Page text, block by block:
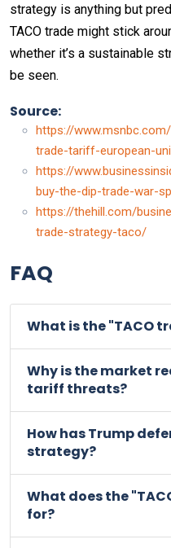
strategy is anything but
TACO trade might stick
whether it’s a sustainable
be seen.
Source:
https://
trade-tariff-european-
https://
buy-the-dip-trade-war-
https://thehill.com/
trade-strategy-taco/
FAQ
What is the "TACO
Why is the market
tariff threats?
How has Trump
strategy?
What does the
for?